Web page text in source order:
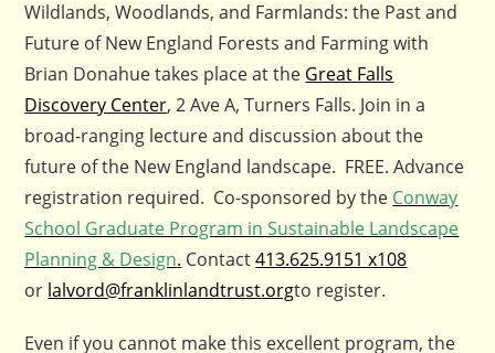
Wildlands, Woodlands, and Farmlands: the Past and
Future of New England Forests and Farming with
Brian Donahue takes place at the Great Falls
Discovery Center, 2 Ave A, Turners Falls. Join in a
broad-ranging lecture and discussion about the
future of the New England landscape. FREE. Advance
registration required. Co-sponsored by the Conway
School Graduate Program in Sustainable Landscape
Planning & Design. Contact413.625.9151 x108
or lalvord@franklinlandtrust.orgto register.
Even if you cannot make this excellent program, the